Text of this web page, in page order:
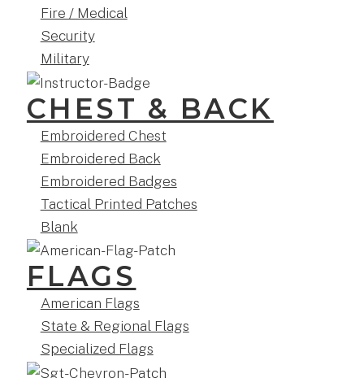
Fire / Medical
Security
Military
CHEST & BACK
Embroidered Chest
Embroidered Back
Embroidered Badges
Tactical Printed Patches
Blank
FLAGS
American Flags
State & Regional Flags
Specialized Flags